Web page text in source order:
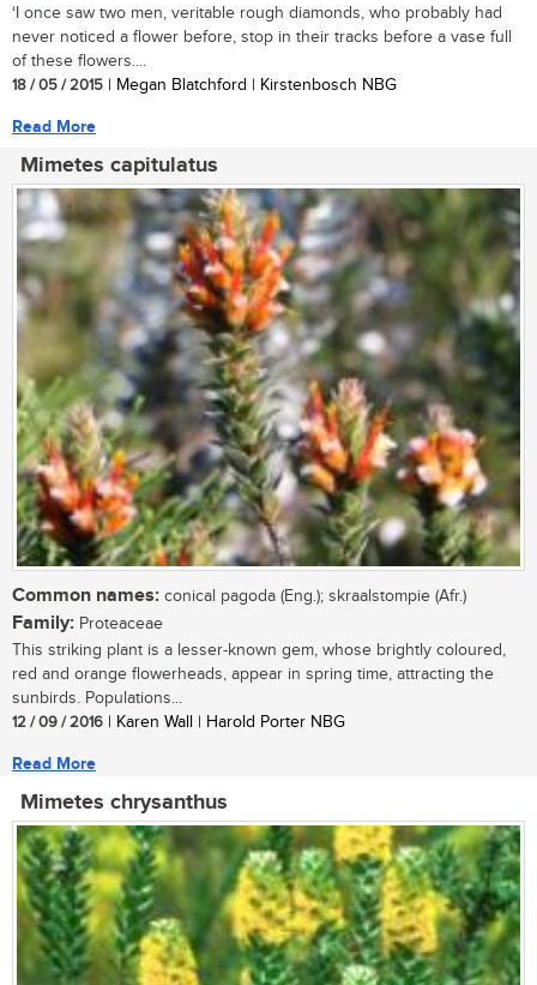
‘I once saw two men, veritable rough diamonds, who probably had
never noticed a flower before, stop in their tracks before a vase full
of these flowers....
18 / 05 / 2015 | Megan Blatchford | Kirstenbosch NBG
Read More
Mimetes capitulatus
Common names: conical pagoda (Eng.); skraalstompie (Afr.)
Family: Proteaceae
This striking plant is a lesser-known gem, whose brightly coloured,
red and orange flowerheads, appear in spring time, attracting the
sunbirds. Populations...
12 / 09 / 2016 | Karen Wall | Harold Porter NBG
Read More
Mimetes chrysanthus